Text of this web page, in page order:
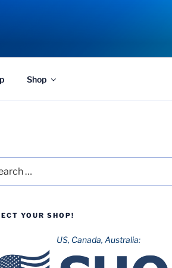
Shop
YOUR SHOP!
US, Canada, Australia: